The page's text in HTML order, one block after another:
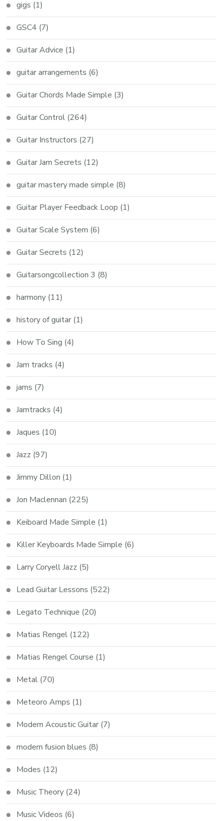
gigs (1)
GSC4 (7)
Guitar Advice (1)
guitar arrangements (6)
Guitar Chords Made Simple (3)
Guitar Control (264)
Guitar Instructors (27)
Guitar Jam Secrets (12)
guitar mastery made simple (8)
Guitar Player Feedback Loop (1)
Guitar Scale System (6)
Guitar Secrets (12)
Guitarsongcollection 3 (8)
harmony (11)
history of guitar (1)
How To Sing (4)
Jam tracks (4)
jams (7)
Jamtracks (4)
Jaques (10)
Jazz (97)
Jimmy Dillon (1)
Jon Maclennan (225)
Keiboard Made Simple (1)
Killer Keyboards Made Simple (6)
Larry Coryell Jazz (5)
Lead Guitar Lessons (522)
Legato Technique (20)
Matias Rengel (122)
Matias Rengel Course (1)
Metal (70)
Meteoro Amps (1)
Modern Acoustic Guitar (7)
modern fusion blues (8)
Modes (12)
Music Theory (24)
Music Videos (6)